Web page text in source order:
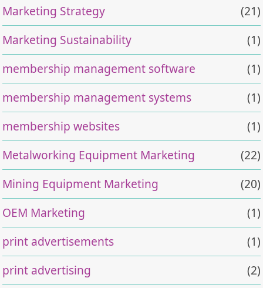
Marketing Strategy
(21)
Marketing Sustainability
(1)
membership management software
(1)
membership management systems
(1)
membership websites
(1)
Metalworking Equipment Marketing
(22)
Mining Equipment Marketing
(20)
OEM Marketing
(1)
print advertisements
(1)
print advertising
(2)